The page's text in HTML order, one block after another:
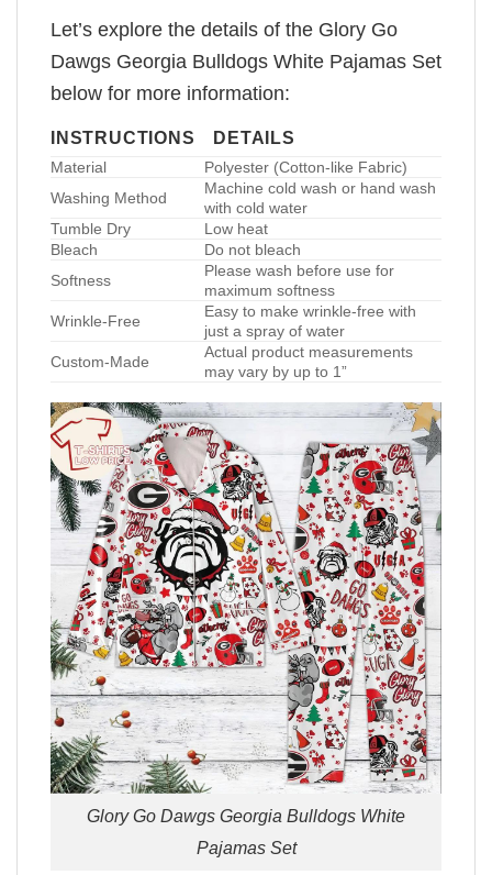
Let’s explore the details of the Glory Go
Dawgs Georgia Bulldogs White Pajamas Set
below for more information:
INSTRUCTIONS DETAILS
Material
Polyester (Cotton-like Fabric)
Washing Method
Machine cold wash or hand wash
with cold water
Tumble Dry
Low heat
Bleach
Do not bleach
Softness
Please wash before use for
maximum softness
Wrinkle-Free
Easy to make wrinkle-free with
just a spray of water
Custom-Made
Actual product measurements
may vary by up to 1”
Glory Go Dawgs Georgia Bulldogs White
Pajamas Set